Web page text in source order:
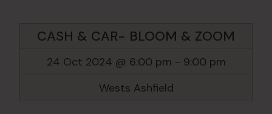
CASH & CAR- BLOOM & ZOOM
24 Oct 2024 @ 6:00 pm - 9:00 pm
Wests Ashfield